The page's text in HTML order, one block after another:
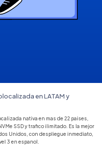
en LATAM y
nativa en mas de 22 paises,
SSD y trafico ilimitado. Es la mejor
Unidos, con despliegue inmediato,
3 en espanol.